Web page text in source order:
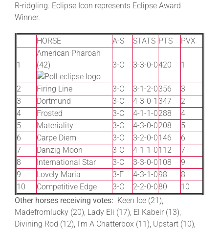
R-ridgling. Eclipse Icon represents Eclipse Award
Winner.
HORSE A-S STATS PTS PVX
1
American Pharoah
(42)
3-C 3-3-0-0420 1
2 Firing Line 3-C 3-1-2-0356
3
3
Dortmund 3-C 4-3-0-1 347
2
4
Frosted 3-C 4-1-1-0288
4
5
Materiality 3-C 4-3-0-0208
5
6
Carpe Diem 3-C 3-2-0-0146
6
7
Danzig Moon 3-C 4-1-1-0112
7
8
International Star 3-C 3-3-0-0108
9
9
Lovely Maria 3-F 4-3-1-098
8
10
Competitive Edge 3-C 2-2-0-080
10
Other horses receiving votes: Keen Ice (21),
Madefromlucky (20), Lady Eli (17), El Kabeir (13),
Divining Rod (12), I’m A Chatterbox (11), Upstart (10),